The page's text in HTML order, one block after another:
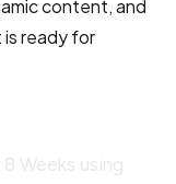
content, and
ready for